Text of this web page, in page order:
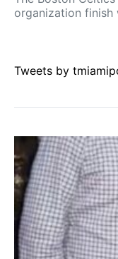
organization
Tweets by